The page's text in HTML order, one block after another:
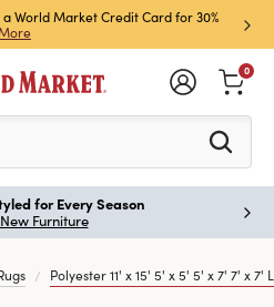
World Market Credit Card for 30%
Sign
Join
to see search
0
for Every Season
Furniture
Polyester 11' x 15' 5' x 5' 5' x 7' 7' x